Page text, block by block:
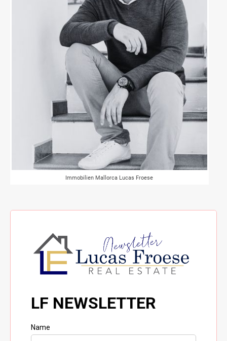
Immobilien Mallorca Lucas Froese